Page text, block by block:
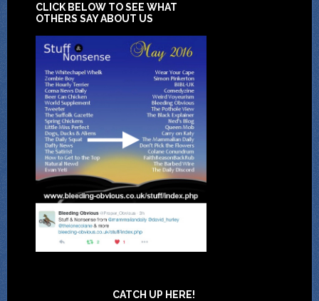
CLICK BELOW TO SEE WHAT
OTHERS SAY ABOUT US
CATCH UP HERE!